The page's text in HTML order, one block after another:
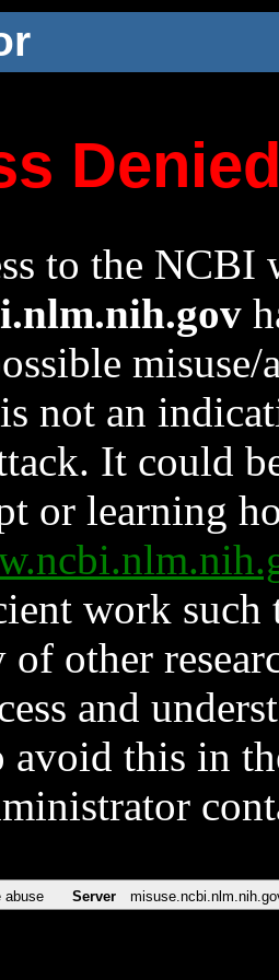
to the NCBI
not an
It could
or learning
work such
other
and
avoid this in
abuse Server